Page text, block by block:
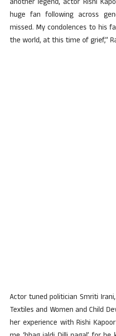
another legend, actor Rishi
huge fan following across
missed. My condolences to his
the world, at this time of grief,”
Actor tuned politician Smriti
Textiles and Women and Child
her experience with Rishi